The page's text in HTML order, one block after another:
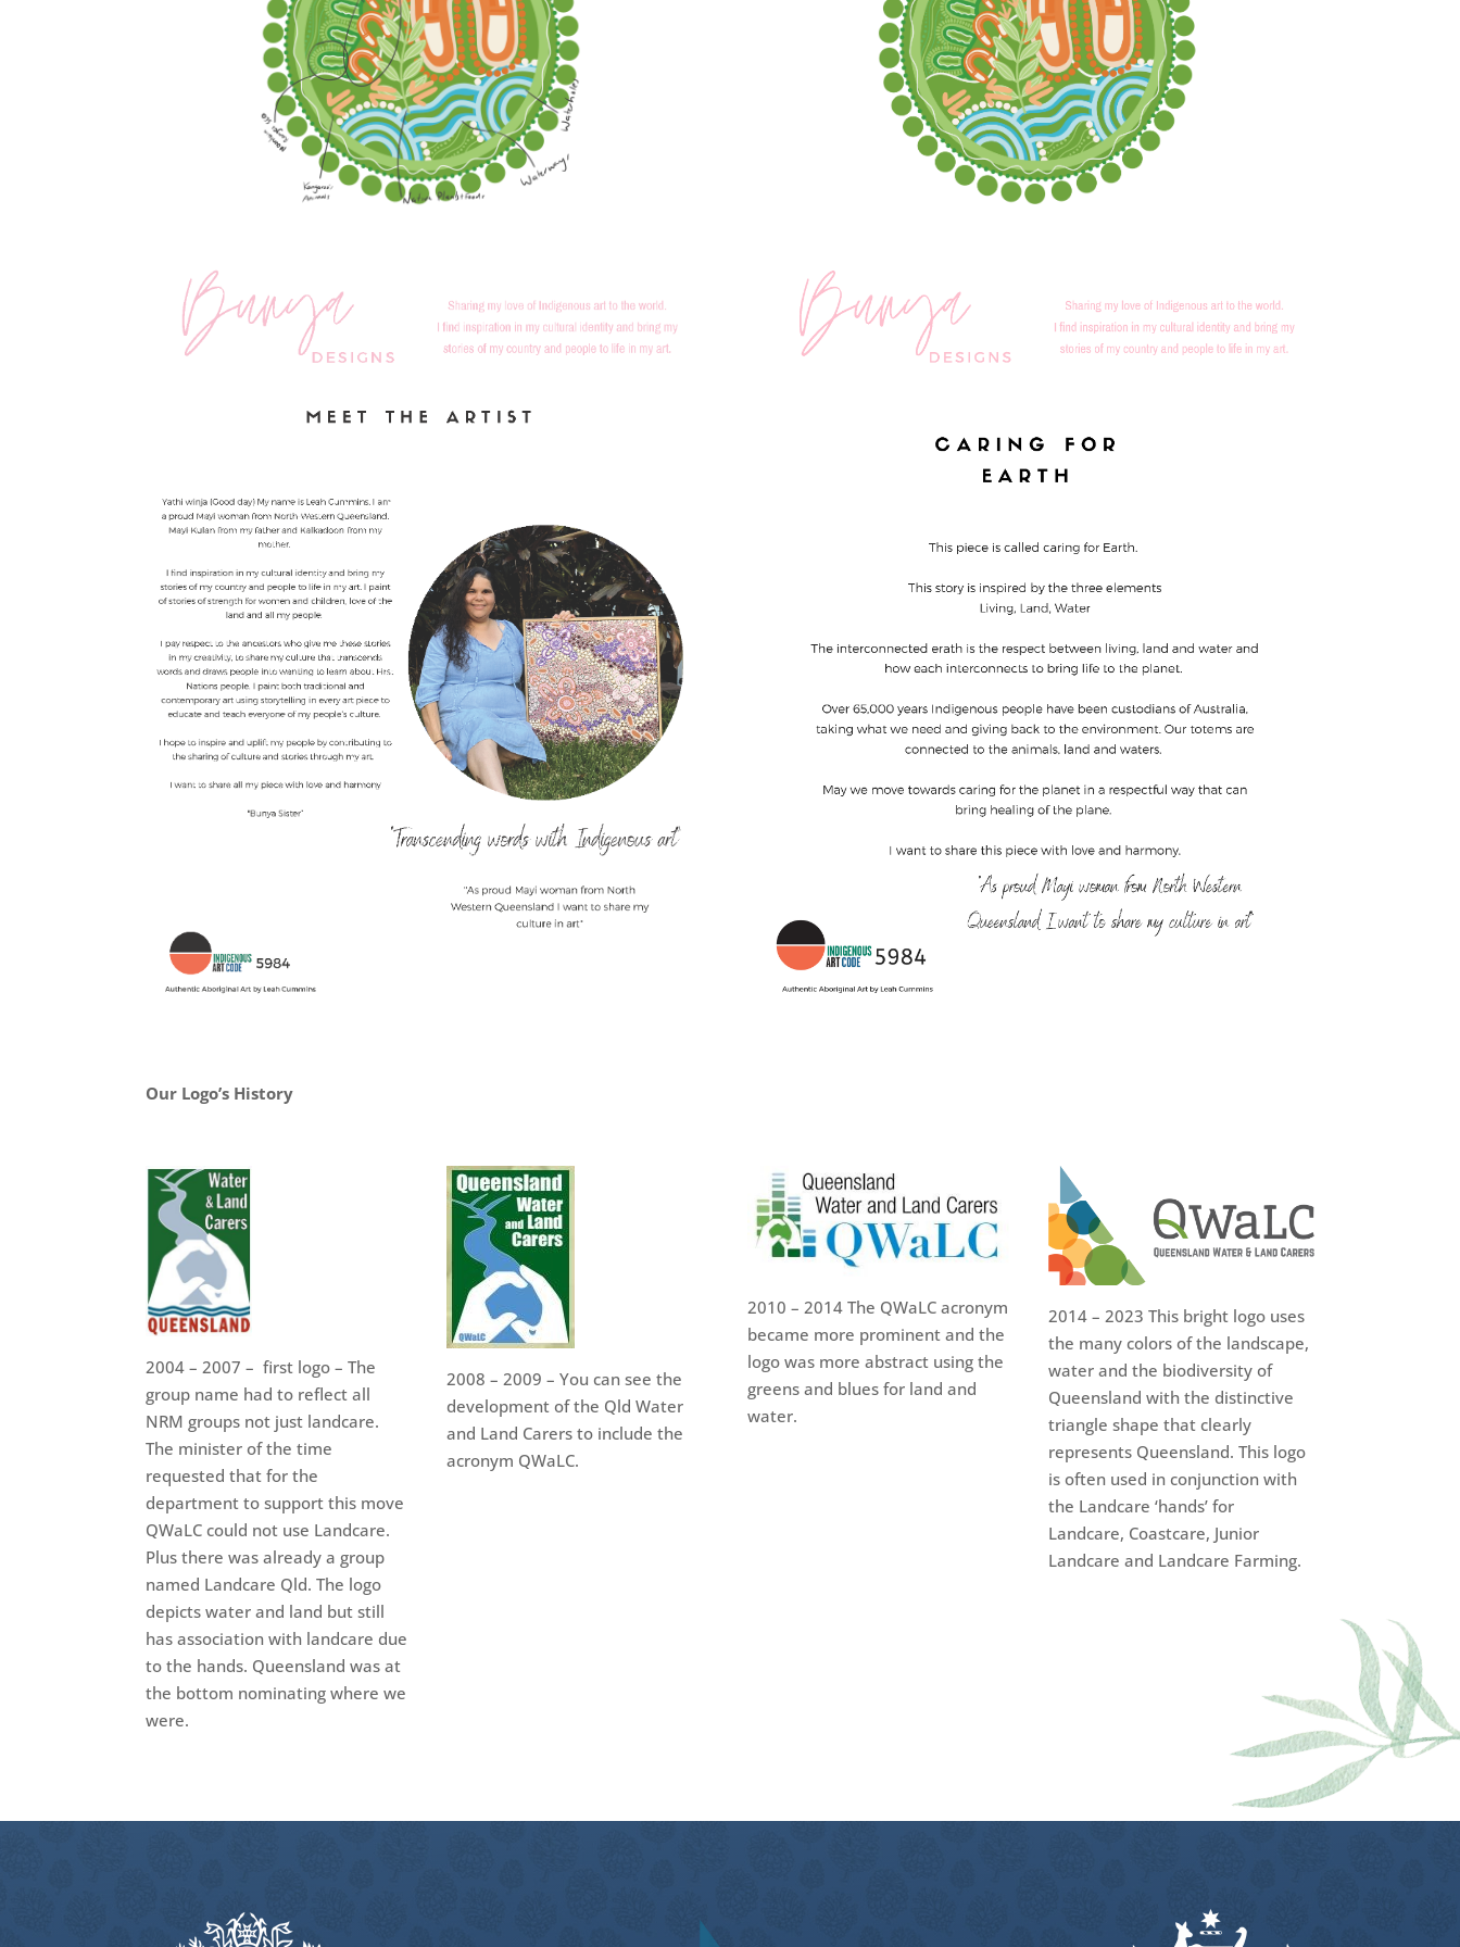
Our Logo’s History
2004 – 2007 – first logo – The
group name had to reflect all
NRM groups not just landcare.
The minister of the time
requested that for the
department to support this move
QWaLC could not use Landcare.
Plus there was already a group
named Landcare Qld. The logo
depicts water and land but still
has association with landcare due
to the hands. Queensland was at
the bottom nominating where we
were.
2008 – 2009 – You can see the
development of the Qld Water
and Land Carers to include the
acronym QWaLC.
2010 – 2014 The QWaLC acronym
became more prominent and the
logo was more abstract using the
greens and blues for land and
water.
2014 – 2023 This bright logo uses
the many colors of the landscape,
water and the biodiversity of
Queensland with the distinctive
triangle shape that clearly
represents Queensland. This logo
is often used in conjunction with
the Landcare ‘hands’ for
Landcare, Coastcare, Junior
Landcare and Landcare Farming.